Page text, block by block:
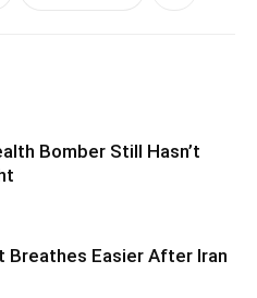
Bomber Still Hasn’t
Breathes Easier After Iran